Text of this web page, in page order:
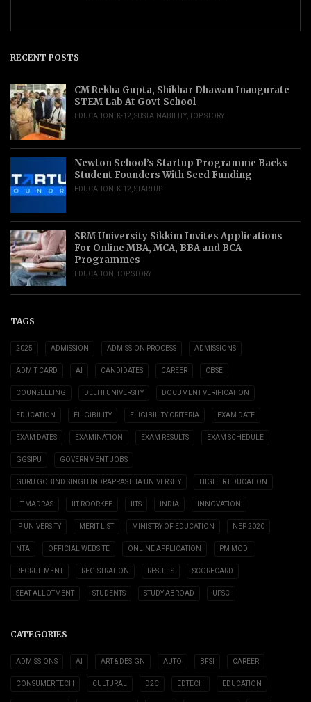
RECENT POSTS
CM Rekha Gupta, Shikhar Dhawan Inaugurate
STEM Lab At Govt School
EDUCATION K-12 SUSTAINABILITY TOP STORY
Newton School’s Startup Programme Backs
Student Founders With Seed Funding
EDUCATION K-12 STARTUP
SRM University Sikkim Invites Applications
For Online MBA, MCA, BBA and BCA
Programmes
EDUCATION TOP STORY
TAGS
2025 ADMISSION ADMISSION PROCESS ADMISSIONS
ADMIT CARD AI CANDIDATES CAREER CBSE
COUNSELLING DELHI UNIVERSITY DOCUMENT VERIFICATION
EDUCATION ELIGIBILITY ELIGIBILITY CRITERIA EXAM DATE
EXAM DATES EXAMINATION EXAM RESULTS EXAM SCHEDULE
GGSIPU GOVERNMENT JOBS
GURU GOBIND SINGH INDRAPRASTHA UNIVERSITY HIGHER EDUCATION
IIT MADRAS IIT ROORKEE IITS INDIA INNOVATION
IP UNIVERSITY MERIT LIST MINISTRY OF EDUCATION NEP 2020
NTA OFFICIAL WEBSITE ONLINE APPLICATION PM MODI
RECRUITMENT REGISTRATION RESULTS SCORECARD
SEAT ALLOTMENT STUDENTS STUDY ABROAD UPSC
CATEGORIES
ADMISSIONS AI ART & DESIGN AUTO BFSI CAREER
CONSUMER TECH CULTURAL D2C EDTECH EDUCATION